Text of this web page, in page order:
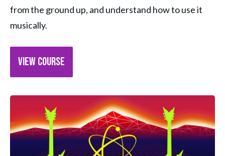
from the ground up, and understand how to use it
musically.
VIEW COURSE